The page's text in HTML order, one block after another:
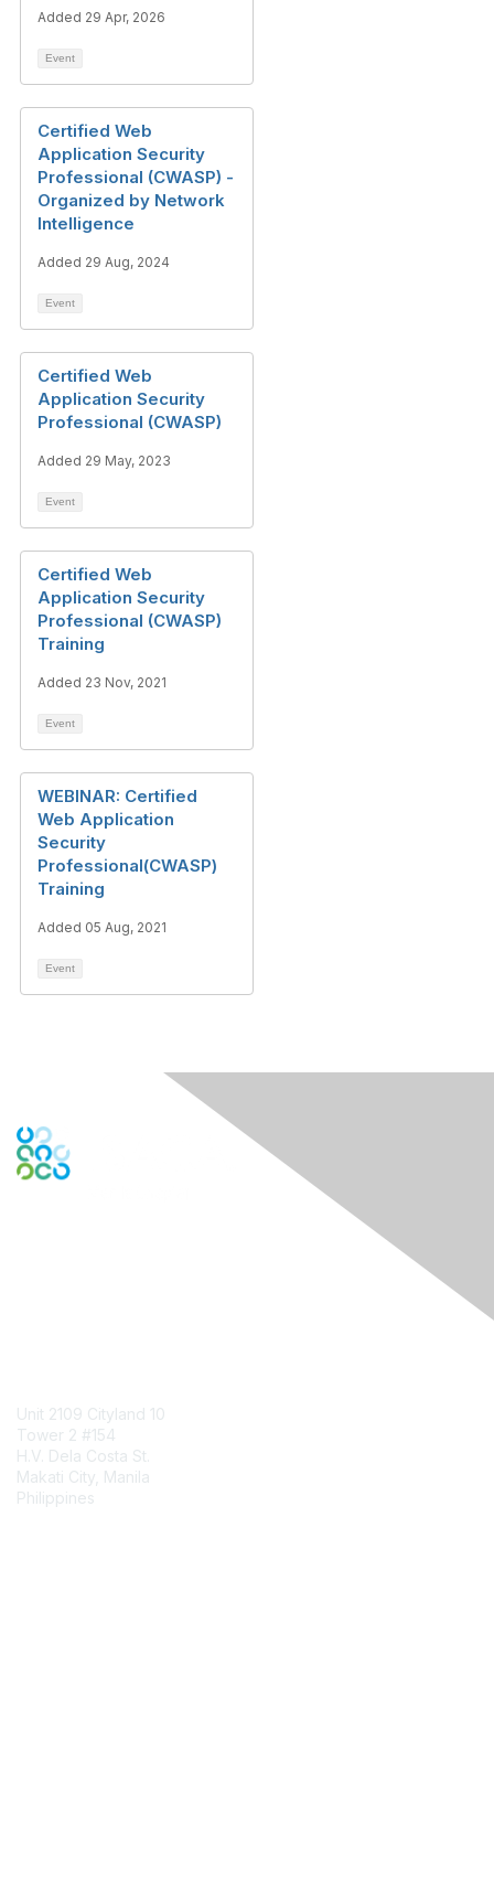
Added 29 Apr, 2026
Event
Certified Web
Application Security
Professional (CWASP) -
Organized by Network
Intelligence
Added 29 Aug, 2024
Event
Certified Web
Application Security
Professional (CWASP)
Added 29 May, 2023
Event
Certified Web
Application Security
Professional (CWASP)
Training
Added 23 Nov, 2021
Event
WEBINAR: Certified
Web Application
Security
Professional(CWASP)
Training
Added 05 Aug, 2021
Event
Unit 2109 Cityland 10
Tower 2 #154
H.V. Dela Costa St.
Makati City, Manila
Philippines